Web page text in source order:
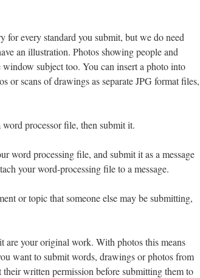
for every standard you submit, but we do need
an illustration. Photos showing people and
subject too. You can insert a photo into
or scans of drawings as separate JPG format files,
processor file, then submit it.
word processing file, and submit it as a message
your word-processing file to a message.
or topic that someone else may be submitting,
are your original work. With photos this means
want to submit words, drawings or photos from
written permission before submitting them to